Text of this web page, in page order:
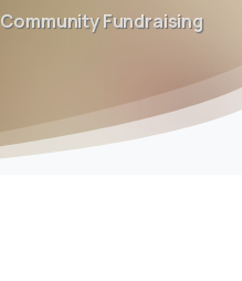
Community Fundraising